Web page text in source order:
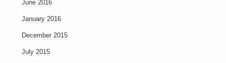
June 2016
January 2016
December 2015
July 2015